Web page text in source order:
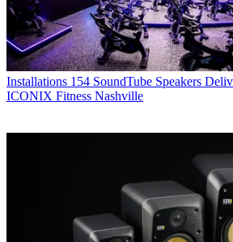
Installations 154 SoundTube Speakers
ICONIX Fitness Nashville